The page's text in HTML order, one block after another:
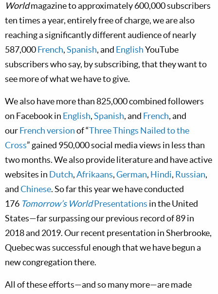
Worldmagazine to approximately 600,000 subscribers
ten times a year, entirely free of charge, we are also
reaching a significantly different audience of nearly
587,000French,Spanish, and EnglishYouTube
subscribers who say, by subscribing, that they want to
see more of what we have to give.
We also have more than 825,000 combined followers
on Facebook in English,Spanish, and French, and
ourFrench versionof “Three Things Nailed to the
Cross” gained 950,000 social media views in less than
two months. We also provide literature and have active
websites in Dutch,Afrikaans,German, Hindi, Russian,
andChinese. So far this year we have conducted
176 Tomorrow’s WorldPresentations in the United
States—far surpassing our previous record of 89 in
2018 and 2019. Our recent presentation in Sherbrooke,
Quebec was successful enough that we have begun a
new congregation there.
All of these efforts—and so many more—are made